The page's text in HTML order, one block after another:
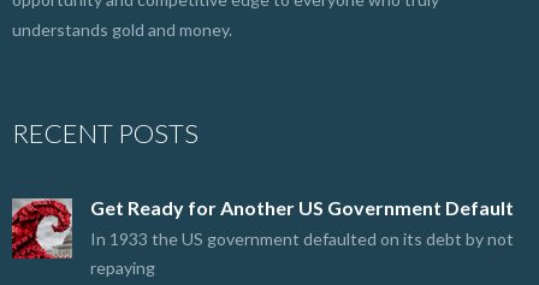
understands gold and money.
RECENT POSTS
Get Ready for Another US Government Default
In 1933 the US government defaulted on its debt by not
repaying